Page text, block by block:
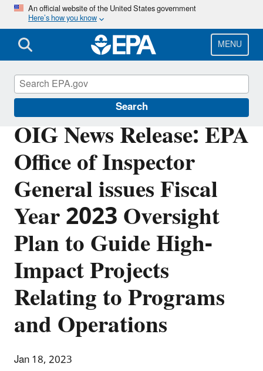
Skip
main
content
An official website of the United States government
Here’s how you know
MENU
Search
OIG News Release: EPA
Office of Inspector
General issues Fiscal
Year 2023 Oversight
Plan to Guide High-
Impact Projects
Relating to Programs
and Operations
Jan 18, 2023
Office of Inspector General